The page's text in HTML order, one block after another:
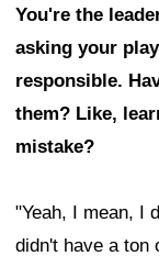
You're the
asking your
responsible.
them? Like,
mistake?
"Yeah, I mean, I
didn't have a ton